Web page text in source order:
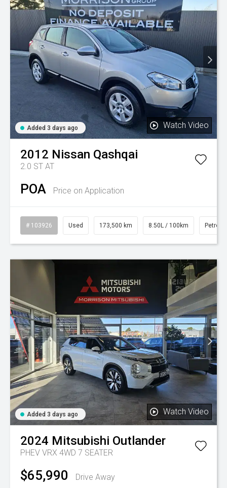
Added 3 days ago Watch Video
2012 Nissan Qashqai
2.0 ST AT
POA Price on Application
# 103926 Used 173,500 km 8.50L / 100km Petrol
Added 3 days ago Watch Video
2024 Mitsubishi Outlander
PHEV VRX 4WD 7 SEATER
$65,990 Drive Away